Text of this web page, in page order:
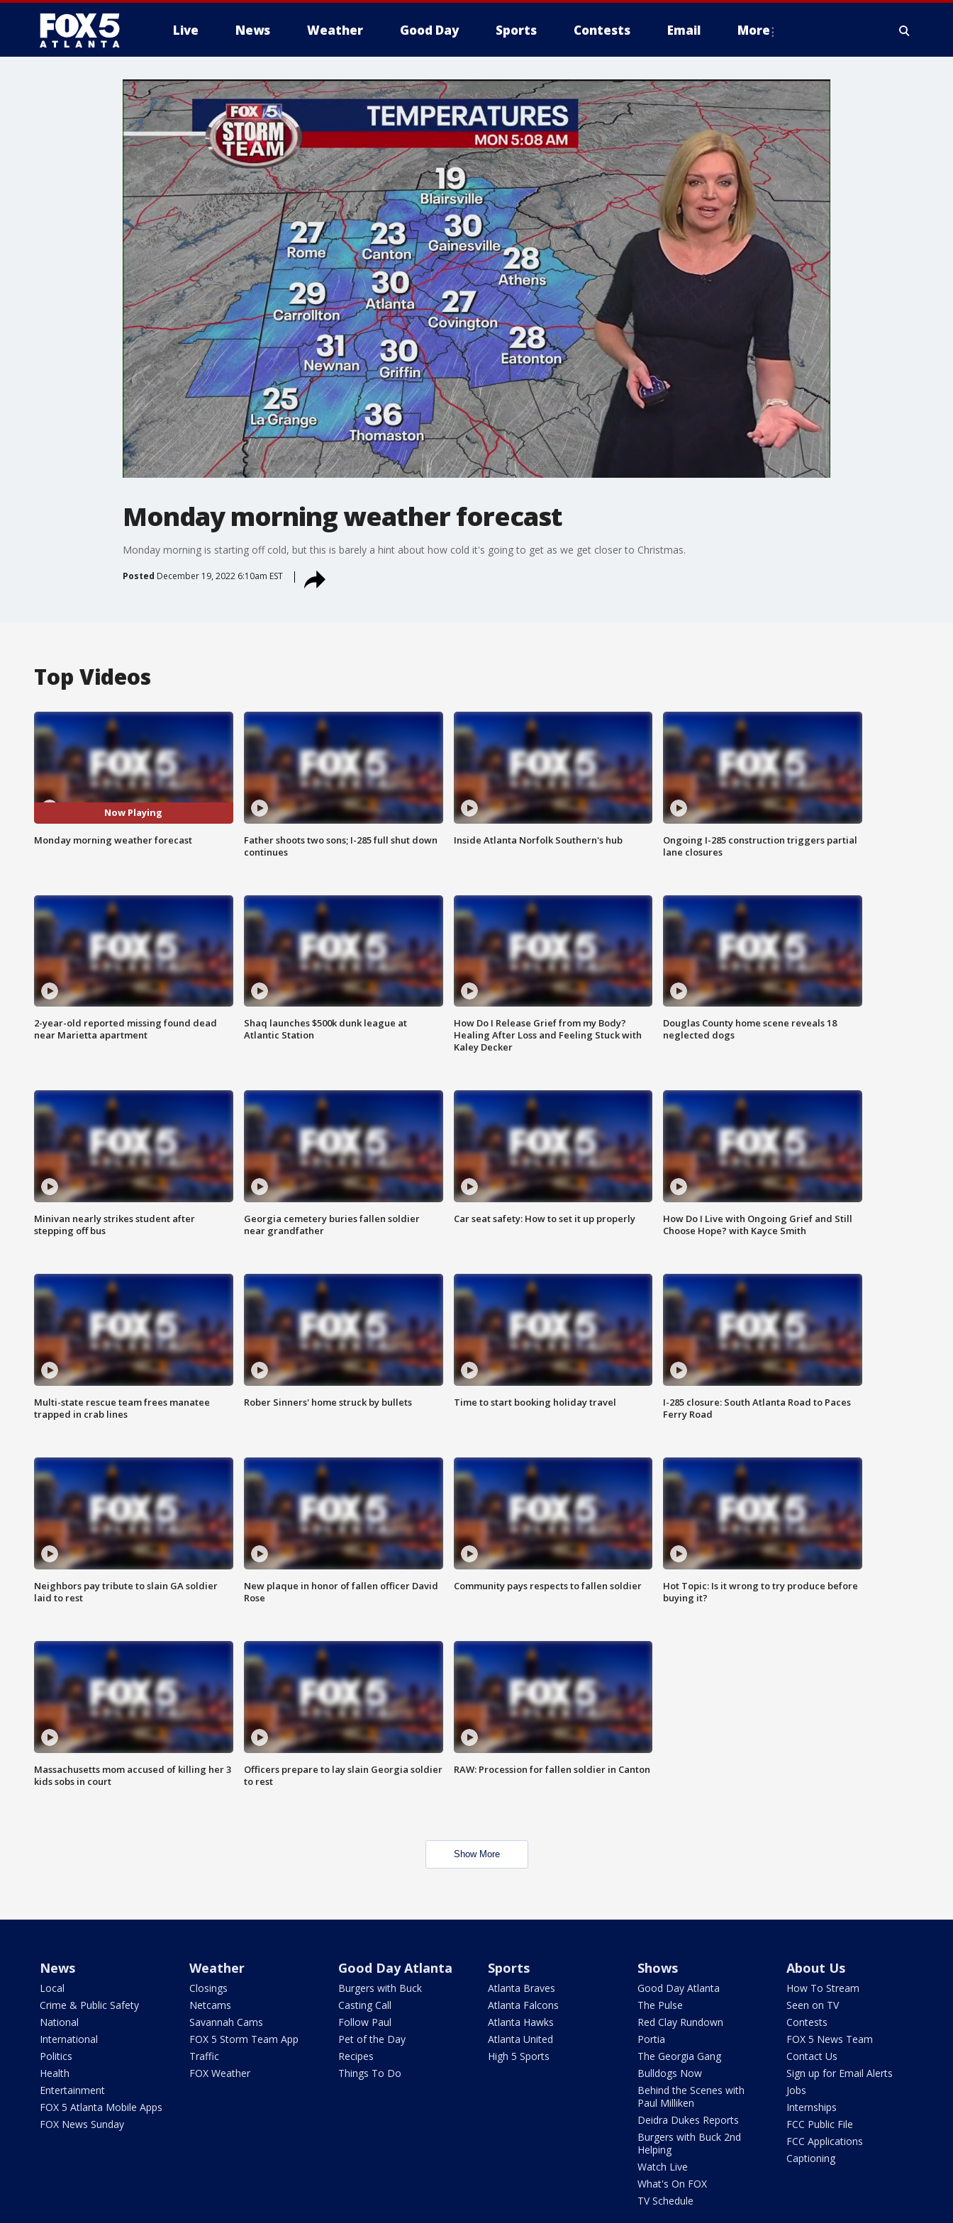
Live News Weather Good Day Sports Contests Email More
Monday morning weather forecast
Monday morning is starting off cold, but this is barely a hint about how cold it's going to get as we get closer to Christmas.
Posted December 19, 2022 6:10am EST
Top Videos
Now Playing
Monday morning weather forecast
Father shoots two sons; I-285 full shut down
continues
Inside Atlanta Norfolk Southern's hub
Ongoing I-285 construction triggers partial
lane closures
2-year-old reported missing found dead
near Marietta apartment
Shaq launches $500k dunk league at
Atlantic Station
How Do I Release Grief from my Body?
Healing After Loss and Feeling Stuck with
Kaley Decker
Douglas County home scene reveals 18
neglected dogs
Minivan nearly strikes student after
stepping off bus
Georgia cemetery buries fallen soldier
near grandfather
Car seat safety: How to set it up properly
How Do I Live with Ongoing Grief and Still
Choose Hope? with Kayce Smith
Multi-state rescue team frees manatee
trapped in crab lines
Rober Sinners' home struck by bullets Time to start booking holiday travel
I-285 closure: South Atlanta Road to Paces
Ferry Road
Neighbors pay tribute to slain GA soldier
laid to rest
New plaque in honor of fallen officer David
Rose
Community pays respects to fallen soldier
Hot Topic: Is it wrong to try produce before
buying it?
Massachusetts mom accused of killing her 3
kids sobs in court
Officers prepare to lay slain Georgia soldier
to rest
RAW: Procession for fallen soldier in Canton
Show More
News
Local
Crime & Public Safety
National
International
Politics
Health
Entertainment
FOX 5 Atlanta Mobile Apps
FOX News Sunday
Weather
Closings
Netcams
Savannah Cams
FOX 5 Storm Team App
Traffic
FOX Weather
Good Day Atlanta
Burgers with Buck
Casting Call
Follow Paul
Pet of the Day
Recipes
Things To Do
Sports
Atlanta Braves
Atlanta Falcons
Atlanta Hawks
Atlanta United
High 5 Sports
Shows
Good Day Atlanta
The Pulse
Red Clay Rundown
Portia
The Georgia Gang
Bulldogs Now
Behind the Scenes with
Paul Milliken
Deidra Dukes Reports
Burgers with Buck 2nd
Helping
Watch Live
What's On FOX
TV Schedule
About Us
How To Stream
Seen on TV
Contests
FOX 5 News Team
Contact Us
Sign up for Email Alerts
Jobs
Internships
FCC Public File
FCC Applications
Captioning